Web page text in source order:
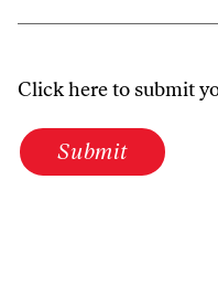
Click here to submit
Submit